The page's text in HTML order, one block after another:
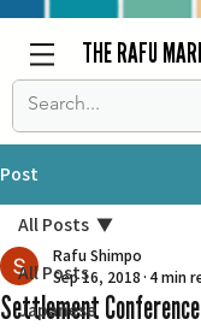
THE RAFU
Post
All Posts
Japanese
All Posts
Settlement
Rafu Shimpo
Sep 16, 2018 4 min